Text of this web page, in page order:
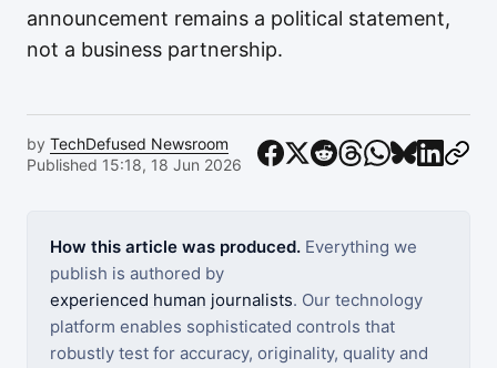
announcement remains a political statement,
not a business partnership.
by TechDefused Newsroom
Published 15:18, 18 Jun 2026
How this article was produced. Everything we
publish is authored by
experienced human journalists. Our technology
platform enables sophisticated controls that
robustly test for accuracy, originality, quality and